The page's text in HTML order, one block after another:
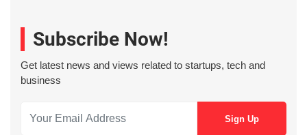
Subscribe Now!
Get latest news and views related to startups, tech and
business